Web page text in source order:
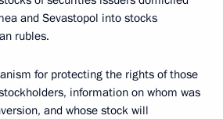
and Sevastopol into stocks
rubles.
for protecting the rights of those
information on whom was
and whose stock will